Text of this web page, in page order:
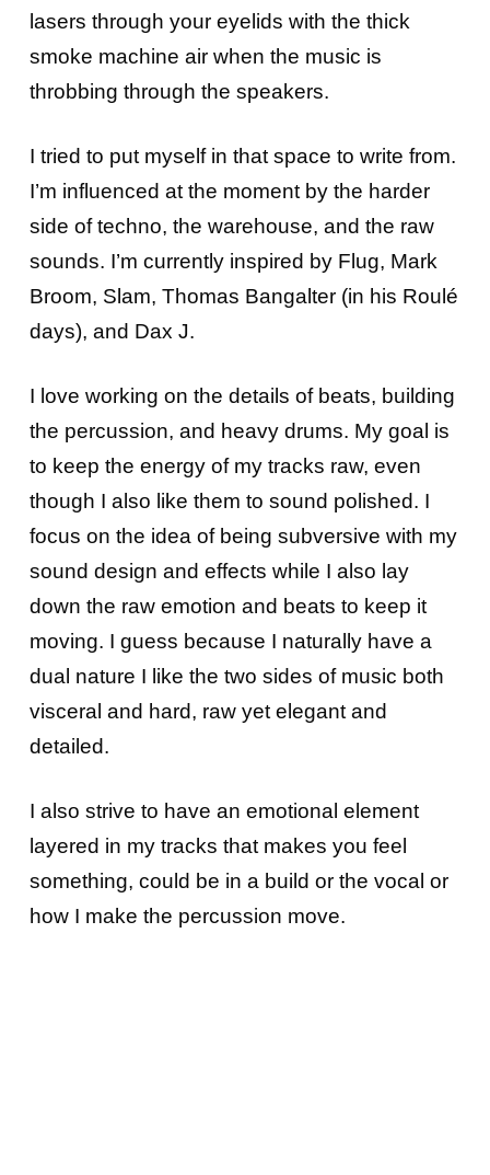
lasers through your eyelids with the thick
smoke machine air when the music is
throbbing through the speakers.
I tried to put myself in that space to write from.
I’m influenced at the moment by the harder
side of techno, the warehouse, and the raw
sounds. I’m currently inspired by Flug, Mark
Broom, Slam, Thomas Bangalter (in his Roulé
days), and Dax J.
I love working on the details of beats, building
the percussion, and heavy drums. My goal is
to keep the energy of my tracks raw, even
though I also like them to sound polished. I
focus on the idea of being subversive with my
sound design and effects while I also lay
down the raw emotion and beats to keep it
moving. I guess because I naturally have a
dual nature I like the two sides of music both
visceral and hard, raw yet elegant and
detailed.
I also strive to have an emotional element
layered in my tracks that makes you feel
something, could be in a build or the vocal or
how I make the percussion move.